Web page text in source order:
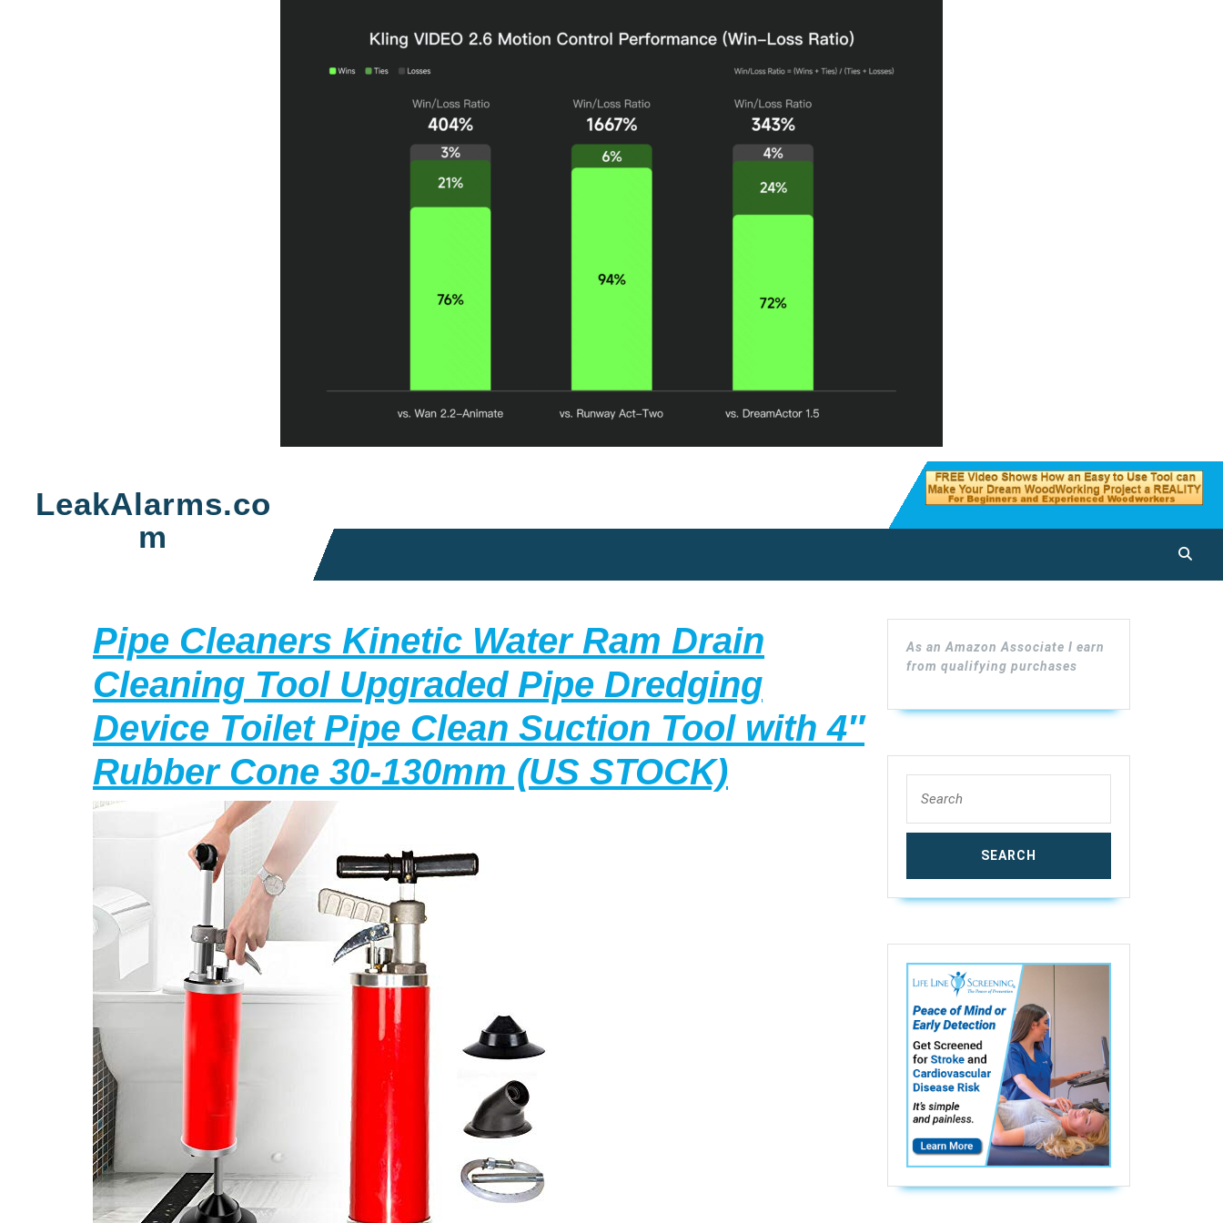
LeakAlarms.co
m
Pipe Cleaners Kinetic Water Ram Drain
Cleaning Tool Upgraded Pipe Dredging
Device Toilet Pipe Clean Suction Tool with 4″
Rubber Cone 30-130mm (US STOCK)Pipe
As an Amazon Associate I earn
from qualifying purchases
for: